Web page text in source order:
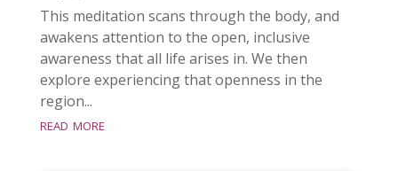
This meditation scans through the body, and
awakens attention to the open, inclusive
awareness that all life arises in. We then
explore experiencing that openness in the
region...
read more